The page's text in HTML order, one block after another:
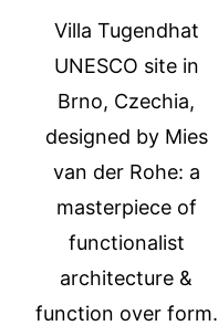
Villa Tugendhat
UNESCO site in
Brno, Czechia,
designed by Mies
van der Rohe: a
masterpiece of
functionalist
architecture &
function over form.